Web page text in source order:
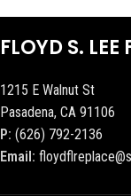
FLOYD S.
1215 E Walnut St
Pasadena, CA 91106
P: (626) 792-2136
Email: